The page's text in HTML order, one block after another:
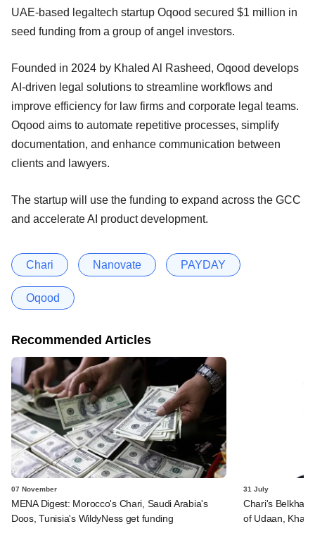
UAE-based legaltech startup Oqood secured $1 million in
seed funding from a group of angel investors.
Founded in 2024 by Khaled Al Rasheed, Oqood develops
AI-driven legal solutions to streamline workflows and
improve efficiency for law firms and corporate legal teams.
Oqood aims to automate repetitive processes, simplify
documentation, and enhance communication between
clients and lawyers.
The startup will use the funding to expand across the GCC
and accelerate AI product development.
Chari Nanovate PAYDAY
Oqood
Recommended Articles
07 November
MENA Digest: Morocco's Chari, Saudi Arabia's
Doos, Tunisia's WildyNess get funding
31 July
Chari's
of Udaan,